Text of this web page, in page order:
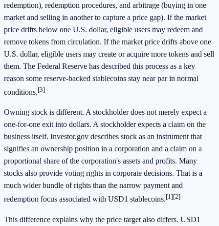
redemption), redemption procedures, and arbitrage (buying in one
market and selling in another to capture a price gap). If the market
price drifts below one U.S. dollar, eligible users may redeem and
remove tokens from circulation. If the market price drifts above one
U.S. dollar, eligible users may create or acquire more tokens and sell
them. The Federal Reserve has described this process as a key
reason some reserve-backed stablecoins stay near par in normal
conditions.[3]
Owning stock is different. A stockholder does not merely expect a
one-for-one exit into dollars. A stockholder expects a claim on the
business itself. Investor.gov describes stock as an instrument that
signifies an ownership position in a corporation and a claim on a
proportional share of the corporation's assets and profits. Many
stocks also provide voting rights in corporate decisions. That is a
much wider bundle of rights than the narrow payment and
redemption focus associated with USD1 stablecoins.[1][2]
This difference explains why the price target also differs. USD1